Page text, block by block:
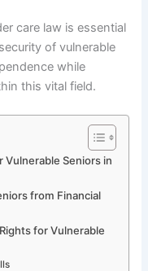
care law is essential
of vulnerable
while
this vital field.
Seniors in
from Financial
for Vulnerable